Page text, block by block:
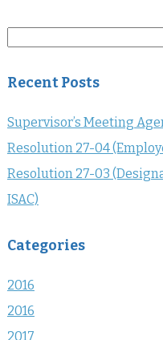
Recent Posts
Supervisor’s Meeting
Resolution 27-04
Resolution 27-03
ISAC)
Categories
2016
2016
2017